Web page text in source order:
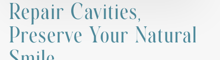
Repair Cavities,
Preserve Your Natural